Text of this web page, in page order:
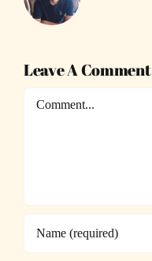
Leave A Comment
Comment